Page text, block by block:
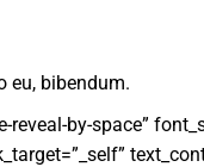
eu, bibendum.
by-space”